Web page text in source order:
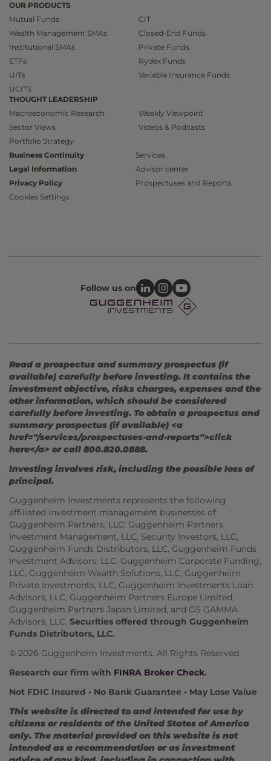
OUR PRODUCTS
Mutual Funds
Wealth Management SMAs
Institutional SMAs
ETFs
UITs
UCITS
CIT
Closed-End Funds
Private Funds
Rydex Funds
Variable Insurance Funds
THOUGHT LEADERSHIP
Macroeconomic Research
Sector Views
Portfolio Strategy
Weekly Viewpoint
Videos & Podcasts
Business Continuity
Legal Information
Privacy Policy
Cookies Settings
Services
Advisor center
Prospectuses and Reports
Follow us on
Read a prospectus and summary prospectus (if
available) carefully before investing. It contains the
investment objective, risks charges, expenses and the
other information, which should be considered
carefully before investing. To obtain a prospectus and
summary prospectus (if available) <a
href="/services/prospectuses-and-reports">click
here</a> or call 800.820.0888.
Investing involves risk, including the possible loss of
principal.
Guggenheim Investments represents the following
affiliated investment management businesses of
Guggenheim Partners, LLC: Guggenheim Partners
Investment Management, LLC, Security Investors, LLC,
Guggenheim Funds Distributors, LLC, Guggenheim Funds
Investment Advisors, LLC, Guggenheim Corporate Funding,
LLC, Guggenheim Wealth Solutions, LLC, Guggenheim
Private Investments, LLC, Guggenheim Investments Loan
Advisors, LLC, Guggenheim Partners Europe Limited,
Guggenheim Partners Japan Limited, and GS GAMMA
Advisors, LLC. Securities offered through Guggenheim
Funds Distributors, LLC.
© 2026 Guggenheim Investments. All Rights Reserved.
Research our firm with FINRA Broker Check.
Not FDIC Insured • No Bank Guarantee • May Lose Value
This website is directed to and intended for use by
citizens or residents of the United States of America
only. The material provided on this website is not
intended as a recommendation or as investment